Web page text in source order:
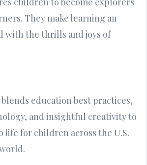
They make learning an
with the thrills and joys of
education best practices,
and insightful creativity to
for children across the U.S.